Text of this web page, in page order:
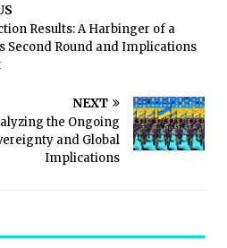
Results: A Harbinger of a
Second Round and Implications
NEXT
the Ongoing
and Global
Implications